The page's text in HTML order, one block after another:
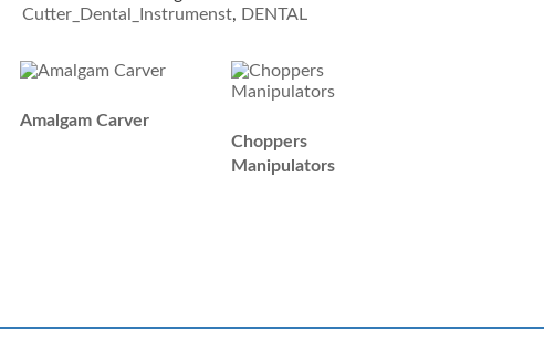
Cutter_Dental_Instrumenst, DENTAL
Amalgam Carver
Choppers
Manipulators